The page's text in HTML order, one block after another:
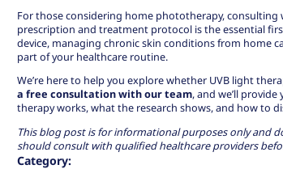
For those considering home phototherapy,
prescription and treatment protocol is the essential
device, managing chronic skin conditions from home
part of your healthcare routine.
We’re here to help you explore whether UVB light
a free consultation with our team, and we’ll
therapy works, what the research shows, and how to
This blog post is for informational purposes only and
should consult with qualified healthcare providers
Category: